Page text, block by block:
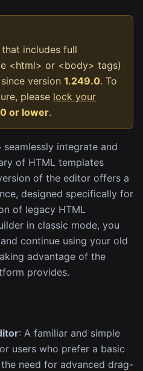
includes full
<html> or <body> tags)
version 1.249.0. To
please lock your
or lower.
integrate and
of HTML templates
of the editor offers a
designed specifically for
of legacy HTML
in classic mode, you
continue using your old
advantage of the
provides.
: A familiar and simple
users who prefer a basic
need for advanced drag-